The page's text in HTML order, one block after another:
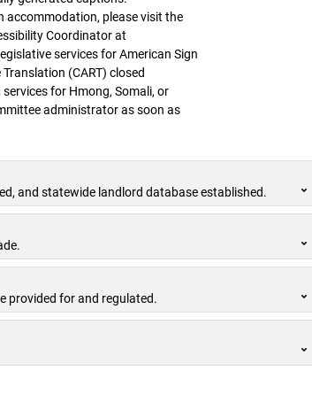
accommodation, please visit the
Coordinator at
services for American Sign
(CART) closed
for Hmong, Somali, or
administrator as soon as
and statewide landlord database established.
provided for and regulated.